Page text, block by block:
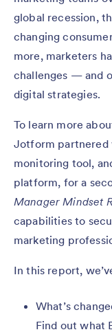
global recession,
changing
more, marketers
challenges — and
digital strategies.
To learn more
Jotform partnered
monitoring tool,
platform, for a
Manager Mindset
capabilities to
marketing
In this report,
What’s
Find out what